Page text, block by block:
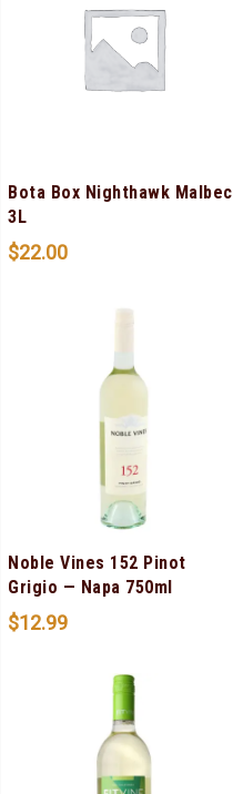
Bota Box Nighthawk Malbec
3L
$22.00
Noble Vines 152 Pinot
Grigio — Napa 750ml
$12.99